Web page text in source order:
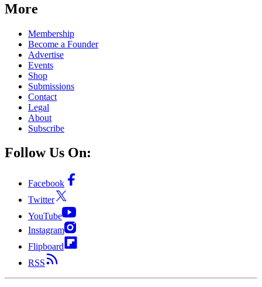
More
Membership
Become a Founder
Advertise
Events
Shop
Submissions
Contact
Legal
About
Subscribe
Follow Us On:
Facebook
Twitter
YouTube
Instagram
Flipboard
RSS